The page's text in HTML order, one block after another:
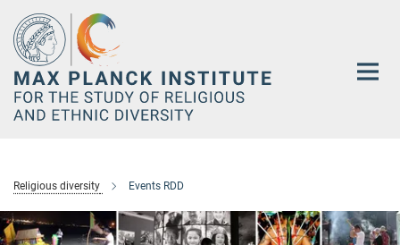
Main-
Content
Religious diversity Events RDD